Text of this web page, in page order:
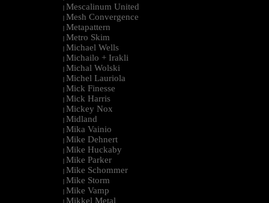
| Mescalinum United
| Mesh Convergence
| Metapattern
| Metro Skim
| Michael Wells
| Michailo + Irakli
| Michal Wolski
| Michel Lauriola
| Mick Finesse
| Mick Harris
| Mickey Nox
| Midland
| Mika Vainio
| Mike Dehnert
| Mike Huckaby
| Mike Parker
| Mike Schommer
| Mike Storm
| Mike Vamp
| Mikkel Metal